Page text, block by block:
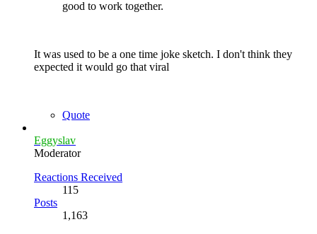
good to work together.
It was used to be a one time joke sketch. I don't think they
expected it would go that viral
Quote
Eggyslav
Moderator
Reactions Received
115
Posts
1,163